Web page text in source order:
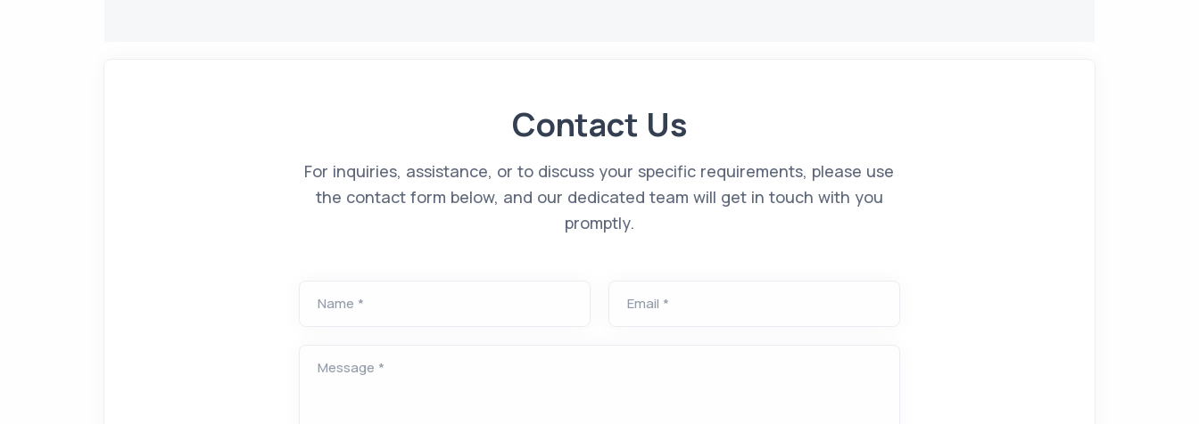
Contact Us
For inquiries, assistance, or to discuss your specific requirements, please use
the contact form below, and our dedicated team will get in touch with you
promptly.
Name * Email *
Message *